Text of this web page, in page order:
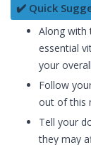
✔️ Quick
Along with
essential
your
Follow
out of this
Tell your
they may